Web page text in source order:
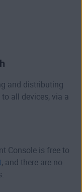
and distributing
all devices, via a
Console is free to
, and there are no